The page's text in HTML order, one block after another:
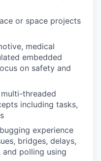
or space projects
medical
embedded
on safety and
threaded
including tasks,
experience
bridges, delays,
polling using